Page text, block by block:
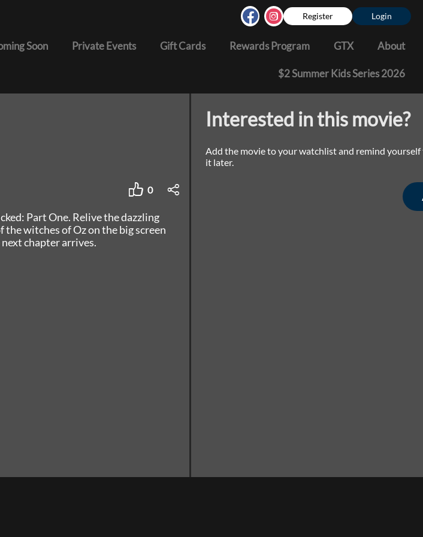
Register Login
Soon Private Events Gift Cards Rewards Program GTX About
$2 Summer Kids Series 2026
0
Part One. Relive the dazzling
witches of Oz on the big screen
chapter arrives.
Interested in this movie?
Add the movie to your watchlist and remind
it later.